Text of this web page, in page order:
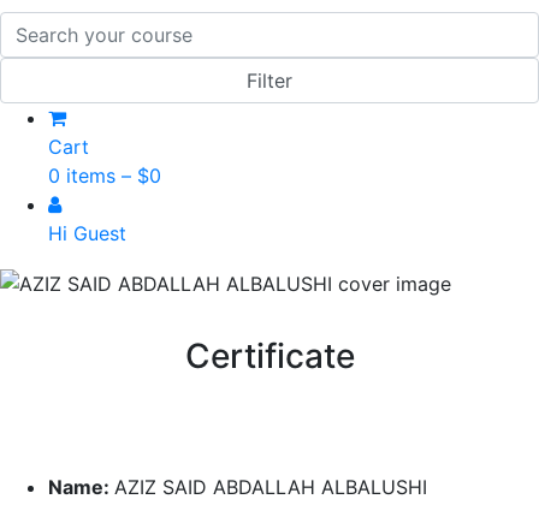
Cart
0 items – $0
Hi Guest
Certificate
Name: AZIZ SAID ABDALLAH ALBALUSHI